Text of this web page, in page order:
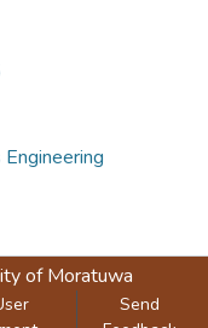
of Moratuwa
Send